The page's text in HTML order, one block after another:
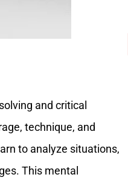
and critical
technique, and
to analyze situations,
This mental